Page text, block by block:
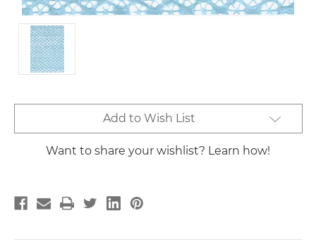
Stock:
Add to Wish List
Want to share your wishlist? Learn how!